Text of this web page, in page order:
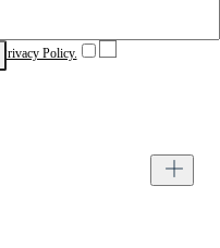
Privacy Policy.